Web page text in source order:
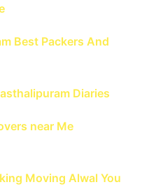
Best Packers And
Diaries
near Me
Moving Alwal You